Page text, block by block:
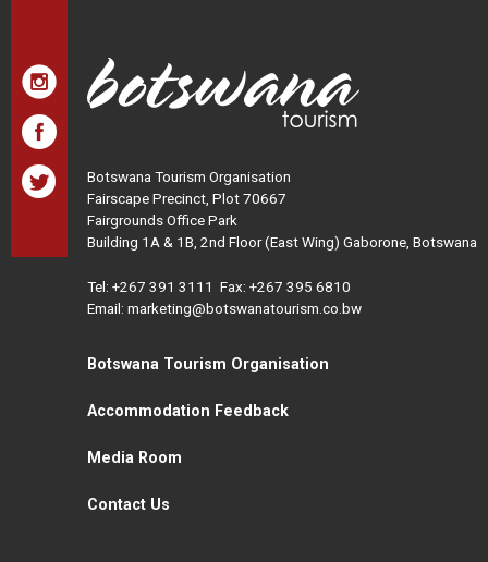
Botswana Tourism Organisation
Fairscape Precinct, Plot 70667
Fairgrounds Office Park
Building 1A & 1B, 2nd Floor (East Wing) Gaborone, Botswana
Tel: +267 391 3111 Fax: +267 395 6810
Email: marketing@botswanatourism.co.bw
Botswana Tourism Organisation
Accommodation Feedback
Media Room
Contact Us